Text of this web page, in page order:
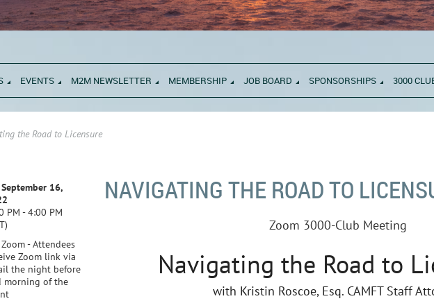
EVENTS M2M NEWSLETTER MEMBERSHIP JOB BOARD SPONSORSHIPS 3000
the Road to Licensure
NAVIGATING THE ROAD TO
16,
PM - 4:00 PM
- Attendees
Zoom link via
the night before
morning of the
Zoom 3000-Club Meeting
Navigating the Road to
with Kristin Roscoe, Esq. CAMFT Staff